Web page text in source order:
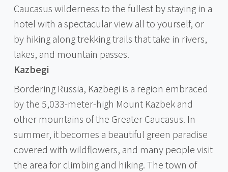
Caucasus wilderness to the fullest by staying in a
hotel with a spectacular view all to yourself, or
by hiking along trekking trails that take in rivers,
lakes, and mountain passes.
Kazbegi
Bordering Russia, Kazbegi is a region embraced
by the 5,033-meter-high Mount Kazbek and
other mountains of the Greater Caucasus. In
summer, it becomes a beautiful green paradise
covered with wildflowers, and many people visit
the area for climbing and hiking. The town of